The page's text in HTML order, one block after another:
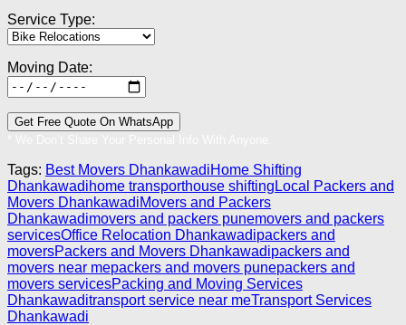
Service Type:
Moving Date:
Tags: Best Movers DhankawadiHome Shifting
Dhankawadihome transporthouse shifting Local Packers and
Movers DhankawadiMovers and Packers
Dhankawadimovers and packers punemovers and packers
servicesOffice Relocation Dhankawadipackers and
moversPackers and Movers Dhankawadipackers and
movers near mepackers and movers punepackers and
movers servicesPacking and Moving Services
Dhankawaditransport service near meTransport Services
Dhankawadi